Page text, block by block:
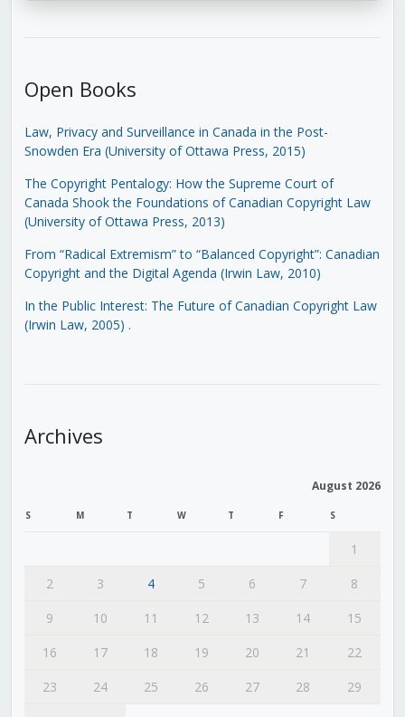
Open Books
Law, Privacy and Surveillance in Canada in the Post-
Snowden Era (University of Ottawa Press, 2015)
The Copyright Pentalogy: How the Supreme Court of
Canada Shook the Foundations of Canadian Copyright Law
(University of Ottawa Press, 2013)
From “Radical Extremism” to “Balanced Copyright”: Canadian
Copyright and the Digital Agenda (Irwin Law, 2010)
In the Public Interest: The Future of Canadian Copyright Law
(Irwin Law, 2005) .
Archives
August 2026
S M T W T F S
1
2
3 4 5 6 7
8
9
10 11 12 13 14
15
16
17 18 19 20 21
22
23
24 25 26 27 28
29